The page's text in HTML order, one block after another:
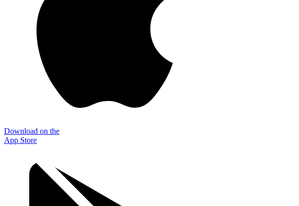
Download on the
App Store